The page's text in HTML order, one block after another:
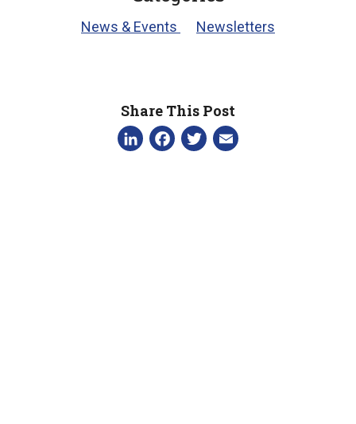
News & Events Newsletters
Share This Post
LinkedIn
Facebook
Twitter